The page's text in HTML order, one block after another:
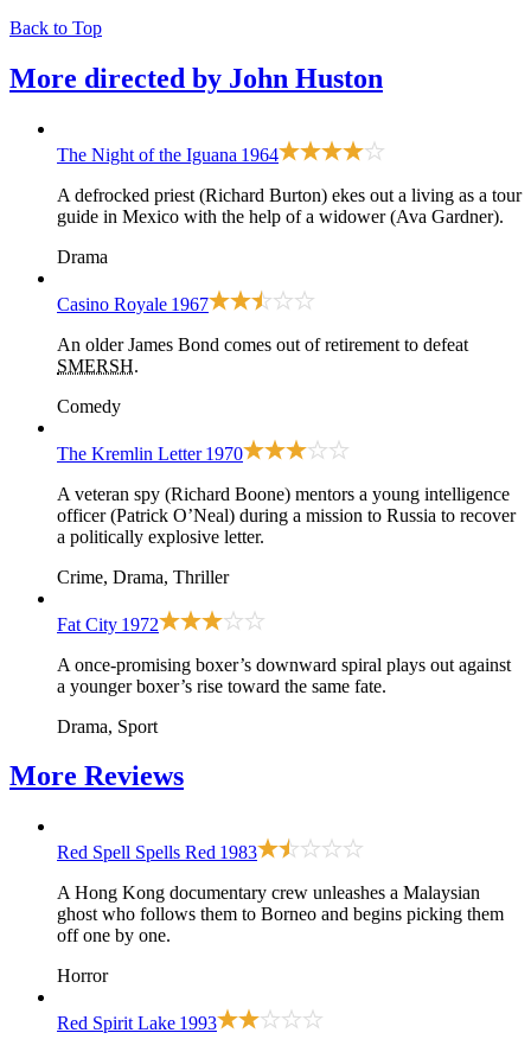
Back to Top
More directed by John Huston
The Night of the Iguana 1964
A defrocked priest (Richard Burton) ekes out a living as a tour
guide in Mexico with the help of a widower (Ava Gardner).
Drama
Casino Royale 1967
An older James Bond comes out of retirement to defeat
SMERSH.
Comedy
The Kremlin Letter 1970
A veteran spy (Richard Boone) mentors a young intelligence
officer (Patrick O’Neal) during a mission to Russia to recover
a politically explosive letter.
Crime, Drama, Thriller
Fat City 1972
A once-promising boxer’s downward spiral plays out against
a younger boxer’s rise toward the same fate.
Drama, Sport
More Reviews
Red Spell Spells Red 1983
A Hong Kong documentary crew unleashes a Malaysian
ghost who follows them to Borneo and begins picking them
off one by one.
Horror
Red Spirit Lake 1993